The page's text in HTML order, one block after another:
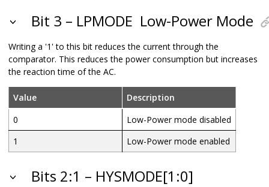
Bit 3 – LPMODE Low-Power Mode
Writing a '1' to this bit reduces the current through the
comparator. This reduces the power consumption but increases
the reaction time of the AC.
Value
Description
0
Low-Power mode disabled
1
Low-Power mode enabled
Bits 2:1 – HYSMODE[1:0]